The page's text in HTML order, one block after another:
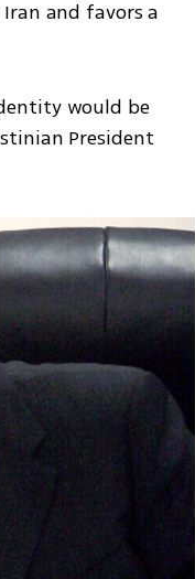
and favors a
would be
President